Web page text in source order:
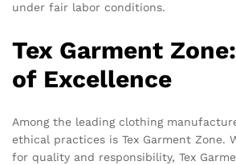
under fair labor conditions.
Tex Garment
of Excellence
Among the leading clothing
ethical practices is Tex Garment Zone.
for quality and responsibility, Tex